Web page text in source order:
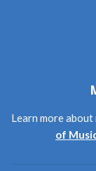
Learn more
of